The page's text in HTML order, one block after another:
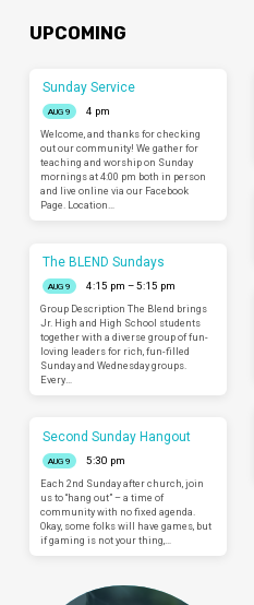
UPCOMING
Sunday Service
AUG 9
4 pm
Welcome, and thanks for checking
out our community! We gather for
teaching and worship on Sunday
mornings at 4:00 pm both in person
and live online via our Facebook
Page. Location…
The BLEND Sundays
AUG 9
4:15 pm – 5:15 pm
Group Description The Blend brings
Jr. High and High School students
together with a diverse group of fun-
loving leaders for rich, fun-filled
Sunday and Wednesday groups.
Every…
Second Sunday Hangout
AUG 9
5:30 pm
Each 2nd Sunday after church, join
us to “hang out” – a time of
community with no fixed agenda.
Okay, some folks will have games, but
if gaming is not your thing,…